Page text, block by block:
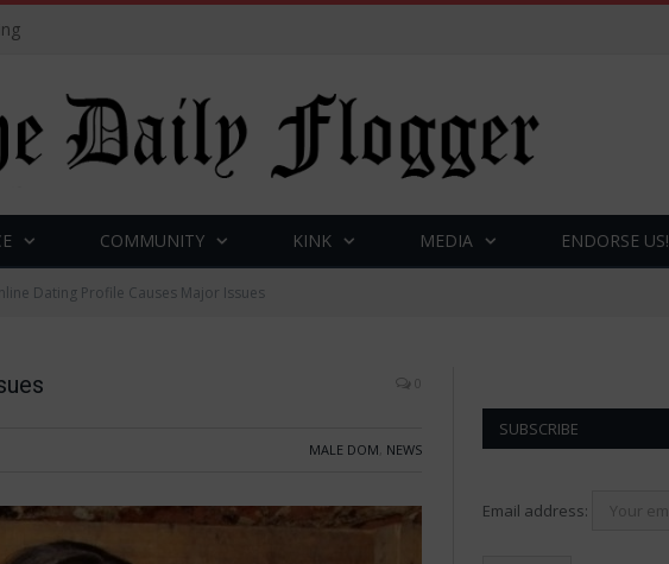
COMMUNITY KINK MEDIA ENDORSE US!
Dating Profile Causes Major Issues
0
MALE DOM NEWS
SUBSCRIBE
Email address: